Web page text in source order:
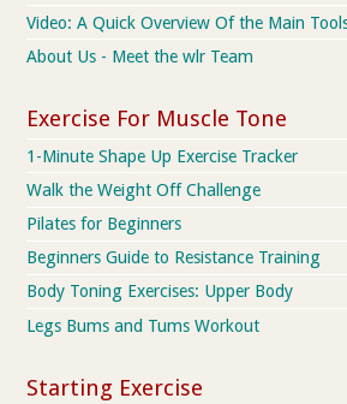
Video: A Quick Overview Of the Main
About Us - Meet the wlr Team
Exercise For Muscle Tone
1-Minute Shape Up Exercise Tracker
Walk the Weight Off Challenge
Pilates for Beginners
Beginners Guide to Resistance Training
Body Toning Exercises: Upper Body
Legs Bums and Tums Workout
Starting Exercise